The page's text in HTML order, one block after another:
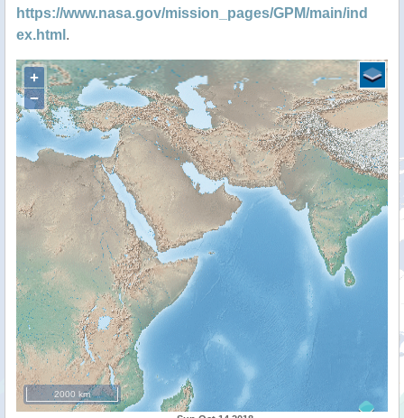
https://www.nasa.gov/mission_pages/GPM/main/ind
ex.html .
+
−
2000 km